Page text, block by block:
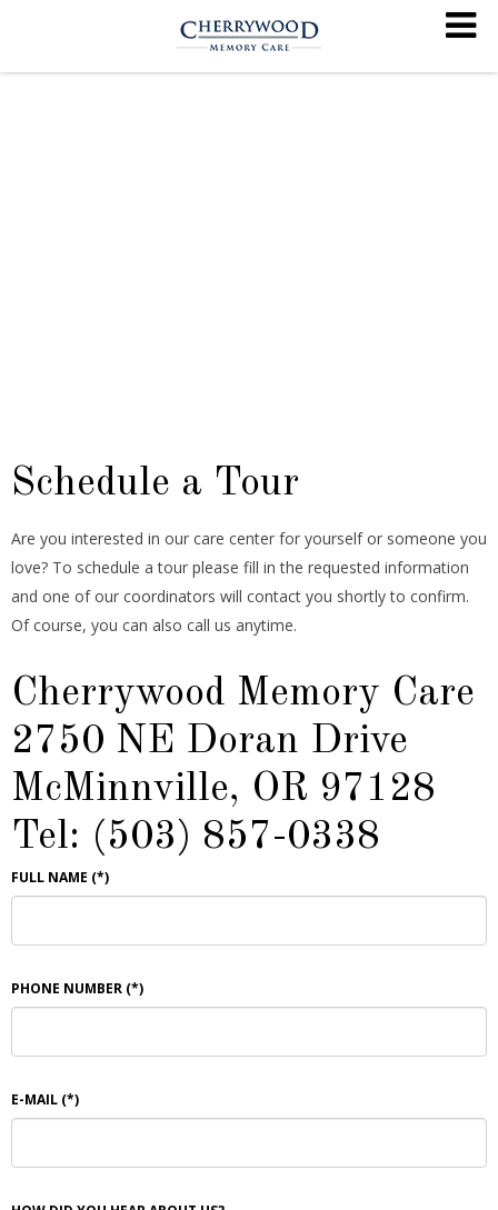
Schedule a Tour
Are you interested in our care center for yourself or someone you
love? To schedule a tour please fill in the requested information
and one of our coordinators will contact you shortly to confirm.
Of course, you can also call us anytime.
Cherrywood Memory Care
2750 NE Doran Drive
McMinnville, OR 97128
Tel: (503) 857-0338
FULL NAME (*)
PHONE NUMBER (*)
E-MAIL (*)